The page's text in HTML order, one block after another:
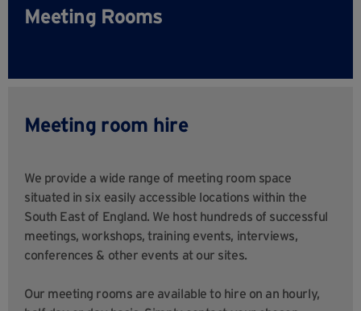
Meeting Rooms
Meeting room hire
We provide a wide range of meeting room space
situated in six easily accessible locations within the
South East of England. We host hundreds of successful
meetings, workshops, training events, interviews,
conferences & other events at our sites.
Our meeting rooms are available to hire on an hourly,